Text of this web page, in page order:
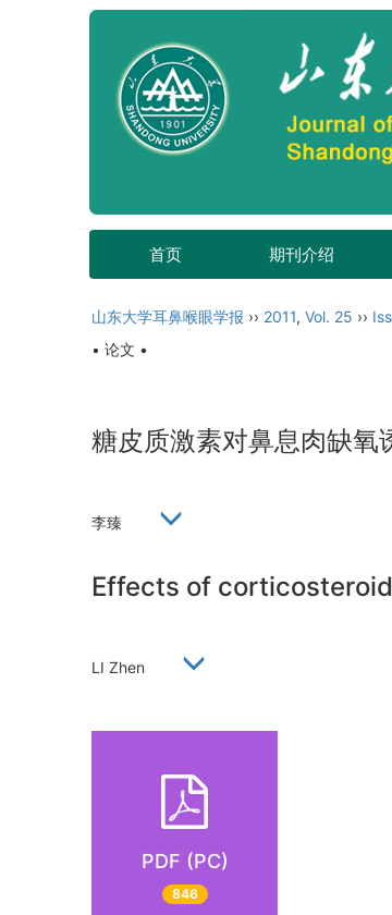
首页 期刊介绍
山东大学耳鼻喉眼学报 ›› 2011, Vol. 25 ››
• 论文 •
糖皮质激素对鼻息肉缺氧
李臻
Effects of
LI Zhen
PDF (PC)
846